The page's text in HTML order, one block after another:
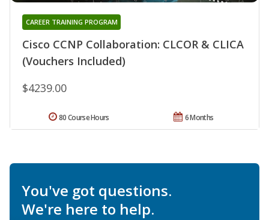
Cisco CCNP Collaboration: CLCOR & CLICA
(Vouchers Included)
CAREER TRAINING PROGRAM
$4239.00
6 Months
80 Course Hours
You've got questions.
We're here to help.